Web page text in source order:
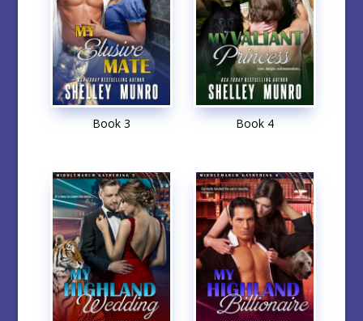
Book 3 Book 4